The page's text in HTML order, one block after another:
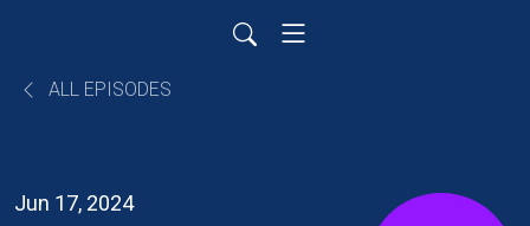
ALL EPISODES
Jun 17, 2024